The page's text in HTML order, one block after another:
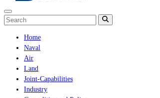
Home
Naval
Air
Land
Joint-Capabilities
Industry